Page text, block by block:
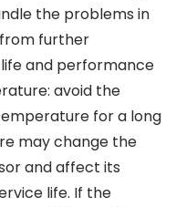
the problems in
further
and performance
avoid the
for a long
may change the
and affect its
life. If the